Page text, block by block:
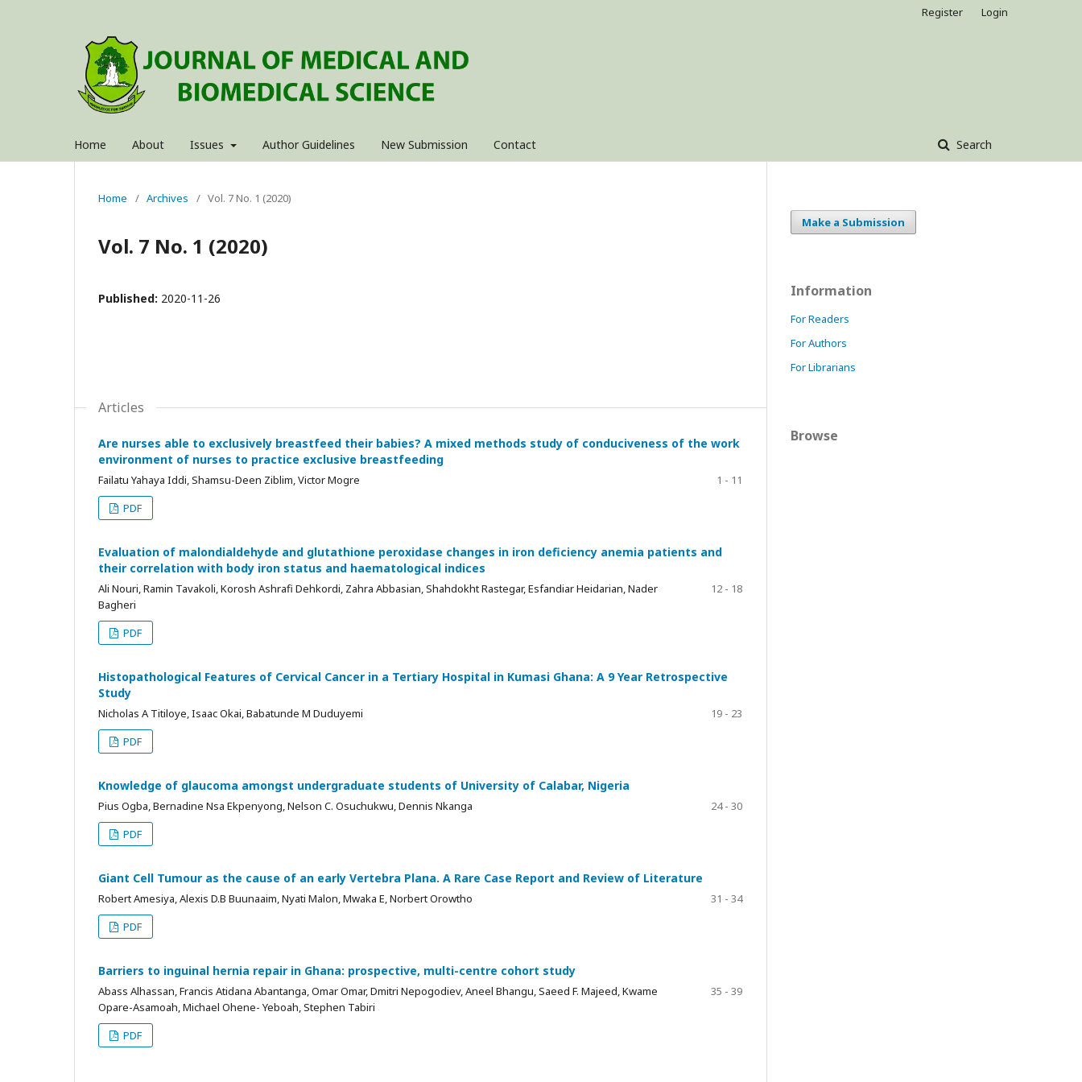
Home About Issues Author Guidelines New Submission Contact Search
Register Login
Home / Archives / Vol. 7 No. 1 (2020)
Vol. 7 No. 1 (2020)
Published: 2020-11-26
Articles
Are nurses able to exclusively breastfeed their babies? A mixed methods study of conduciveness of the work
environment of nurses to practice exclusive breastfeeding
Failatu Yahaya Iddi, Shamsu-Deen Ziblim, Victor Mogre
1 - 11
PDF
Evaluation of malondialdehyde and glutathione peroxidase changes in iron deficiency anemia patients and
their correlation with body iron status and haematological indices
Ali Nouri, Ramin Tavakoli, Korosh Ashrafi Dehkordi, Zahra Abbasian, Shahdokht Rastegar, Esfandiar Heidarian, Nader
Bagheri
12 - 18
PDF
Histopathological Features of Cervical Cancer in a Tertiary Hospital in Kumasi Ghana: A 9 Year Retrospective
Study
Nicholas A Titiloye, Isaac Okai, Babatunde M Duduyemi
19 - 23
PDF
Knowledge of glaucoma amongst undergraduate students of University of Calabar, Nigeria
Pius Ogba, Bernadine Nsa Ekpenyong, Nelson C. Osuchukwu, Dennis Nkanga
24 - 30
PDF
Giant Cell Tumour as the cause of an early Vertebra Plana. A Rare Case Report and Review of Literature
Robert Amesiya, Alexis D.B Buunaaim, Nyati Malon, Mwaka E, Norbert Orowtho
31 - 34
PDF
Barriers to inguinal hernia repair in Ghana: prospective, multi-centre cohort study
Abass Alhassan, Francis Atidana Abantanga, Omar Omar, Dmitri Nepogodiev, Aneel Bhangu, Saeed F. Majeed, Kwame
Opare-Asamoah, Michael Ohene- Yeboah, Stephen Tabiri
35 - 39
PDF
Make a Submission
Information
For Readers
For Authors
For Librarians
Browse